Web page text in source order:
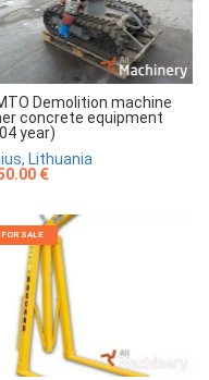
Demolition machine
concrete equipment
year)
Lithuania
€
FOR SALE